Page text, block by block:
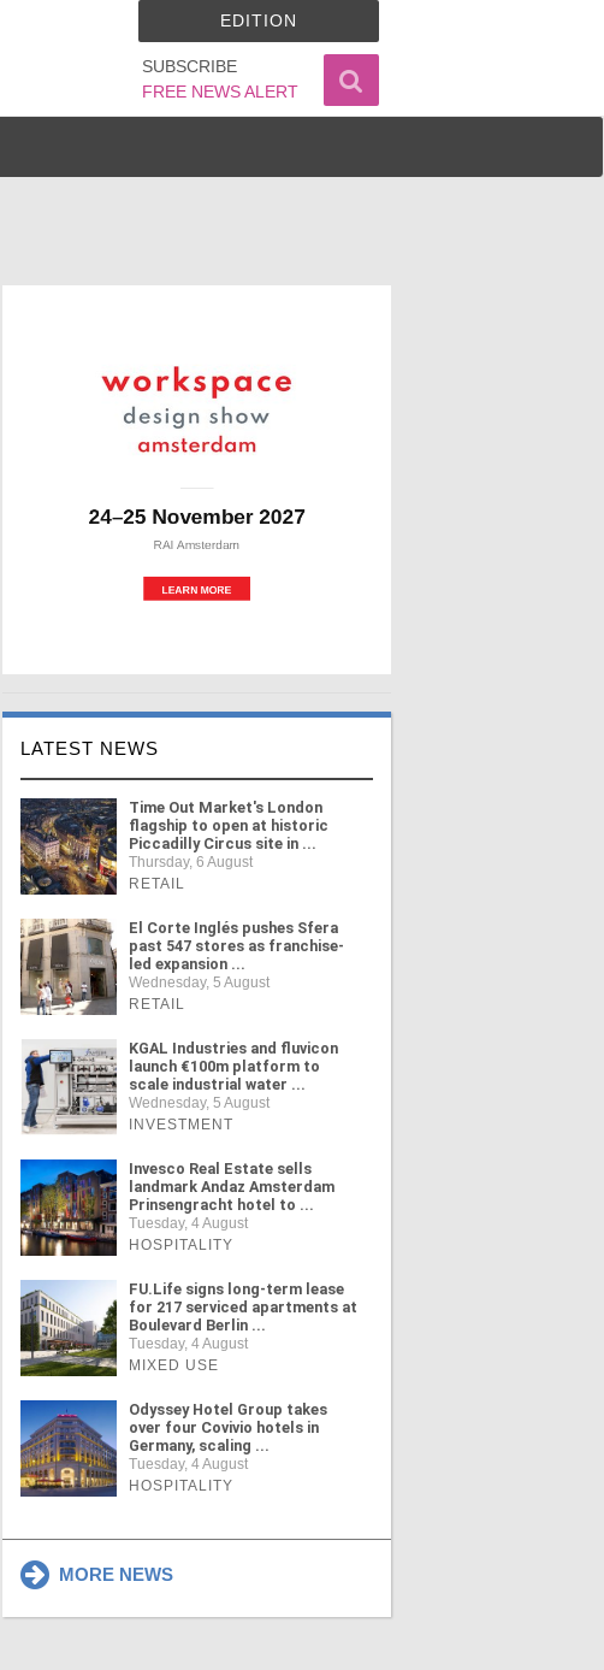
SUBSCRIBE
FREE NEWS ALERT
EDITION
LATEST NEWS
Time Out Market's London
flagship to open at historic
Piccadilly Circus site in ...
Thursday, 6 August
RETAIL
El Corte Inglés pushes Sfera
past 547 stores as franchise-
led expansion ...
Wednesday, 5 August
RETAIL
KGAL Industries and fluvicon
launch €100m platform to
scale industrial water ...
Wednesday, 5 August
INVESTMENT
Invesco Real Estate sells
landmark Andaz Amsterdam
Prinsengracht hotel to ...
Tuesday, 4 August
HOSPITALITY
FU.Life signs long-term lease
for 217 serviced apartments at
Boulevard Berlin ...
Tuesday, 4 August
MIXED USE
Odyssey Hotel Group takes
over four Covivio hotels in
Germany, scaling ...
Tuesday, 4 August
HOSPITALITY
MORE NEWS